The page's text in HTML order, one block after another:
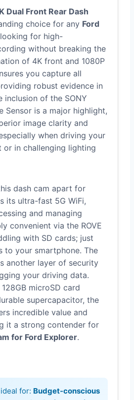
Dual Front Rear Dash
choice for any Ford
for high-
without breaking the
of 4K front and 1080P
you capture all
robust evidence in
inclusion of the SONY
Sensor is a major highlight,
image clarity and
when driving your
or in challenging lighting
dash cam apart for
its ultra-fast 5G WiFi,
and managing
convenient via the ROVE
with SD cards; just
to your smartphone. The
another layer of security
your driving data.
microSD card
supercapacitor, the
incredible value and
it a strong contender for
for Ford Explorer.
for: Budget-conscious